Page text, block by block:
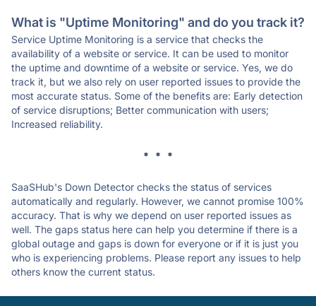
What is "Uptime Monitoring" and do you track it?
Service Uptime Monitoring is a service that checks the
availability of a website or service. It can be used to monitor
the uptime and downtime of a website or service. Yes, we do
track it, but we also rely on user reported issues to provide the
most accurate status. Some of the benefits are: Early detection
of service disruptions; Better communication with users;
Increased reliability.
* * *
SaaSHub's Down Detector checks the status of services
automatically and regularly. However, we cannot promise 100%
accuracy. That is why we depend on user reported issues as
well. The gaps status here can help you determine if there is a
global outage and gaps is down for everyone or if it is just you
who is experiencing problems. Please report any issues to help
others know the current status.